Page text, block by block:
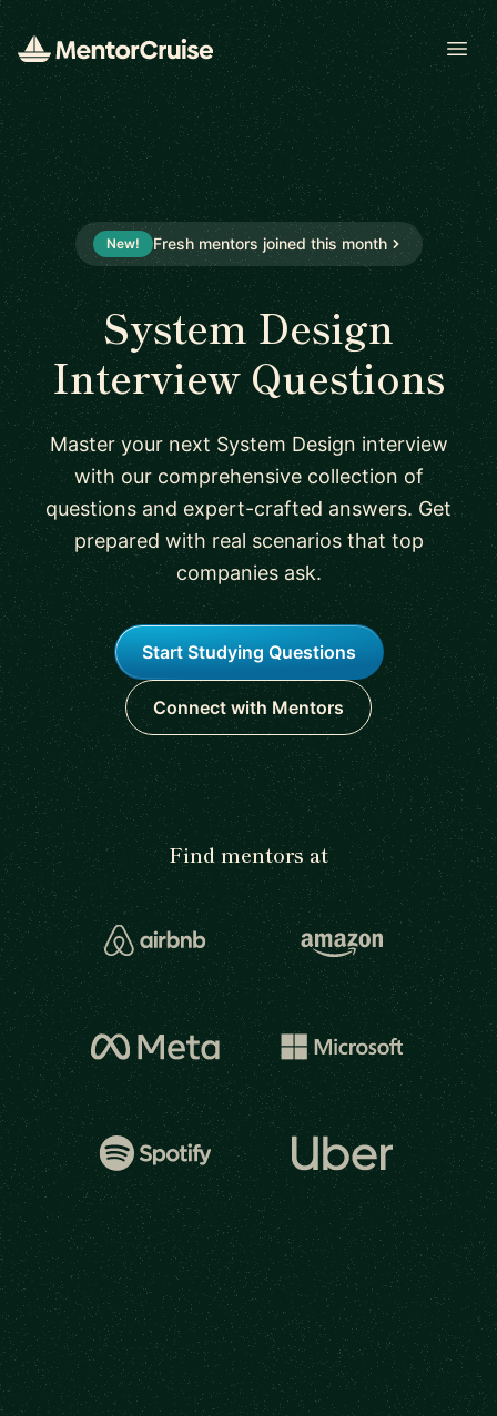
New! Fresh mentors joined this month
System Design
Interview Questions
Master your next System Design interview
with our comprehensive collection of
questions and expert-crafted answers. Get
prepared with real scenarios that top
companies ask.
Start Studying Questions
Connect with Mentors
Find mentors at